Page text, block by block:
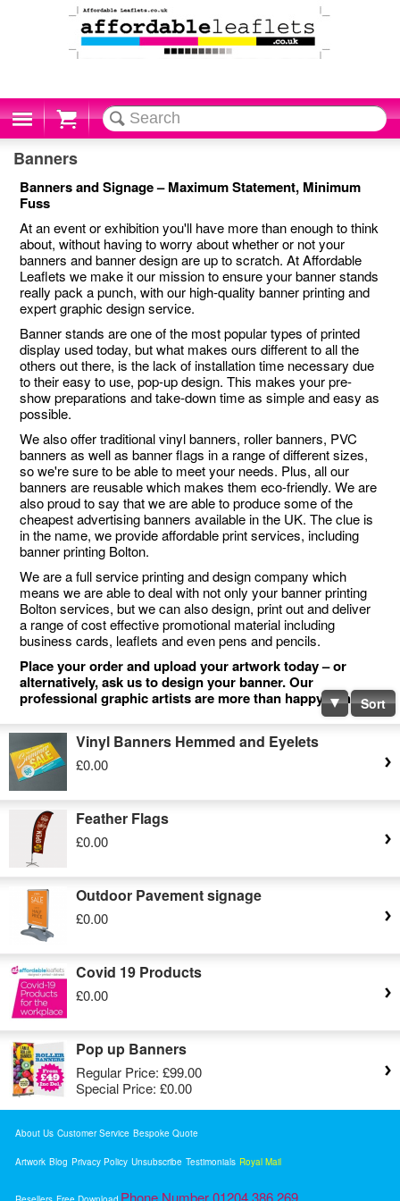
Cart
Banners
Banners and Signage – Maximum Statement, Minimum
Fuss
At an event or exhibition you'll have more than enough to think
about, without having to worry about whether or not your
banners and banner design are up to scratch. At Affordable
Leaflets we make it our mission to ensure your banner stands
really pack a punch, with our high-quality banner printing and
expert graphic design service.
Banner stands are one of the most popular types of printed
display used today, but what makes ours different to all the
others out there, is the lack of installation time necessary due
to their easy to use, pop-up design. This makes your pre-
show preparations and take-down time as simple and easy as
possible.
We also offer traditional vinyl banners, roller banners, PVC
banners as well as banner flags in a range of different sizes,
so we're sure to be able to meet your needs. Plus, all our
banners are reusable which makes them eco-friendly. We are
also proud to say that we are able to produce some of the
cheapest advertising banners available in the UK. The clue is
in the name, we provide affordable print services, including
banner printing Bolton.
We are a full service printing and design company which
means we are able to deal with not only your banner printing
Bolton services, but we can also design, print out and deliver
a range of cost effective promotional material including
business cards, leaflets and even pens and pencils.
Place your order and upload your artwork today – or
alternatively, ask us to design your banner. Our
professional graphic artists are more than happy to help.Sort
Vinyl Banners Hemmed and Eyelets
£0.00
Feather Flags
£0.00
Outdoor Pavement signage
£0.00
Covid 19 Products
£0.00
Pop up Banners
Regular Price: £99.00
Special Price: £0.00
About Us Customer Service Bespoke Quote
Artwork Blog Privacy Policy Unsubscribe Testimonials Royal Mail
Phone Number 01204 386 269